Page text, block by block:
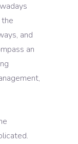
and
an